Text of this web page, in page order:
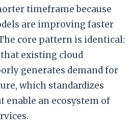
timeframe because
are improving faster
core pattern is identical:
existing cloud
generates demand for
which standardizes
enable an ecosystem of